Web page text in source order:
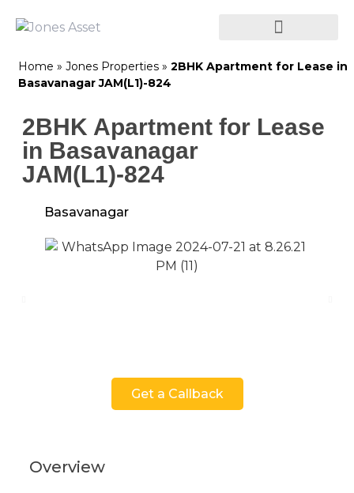
Home » Jones Properties » 2BHK Apartment for Lease in
Basavanagar JAM(L1)-824
2BHK Apartment for Lease
in Basavanagar
JAM(L1)-824
Basavanagar
Get a Callback
Overview